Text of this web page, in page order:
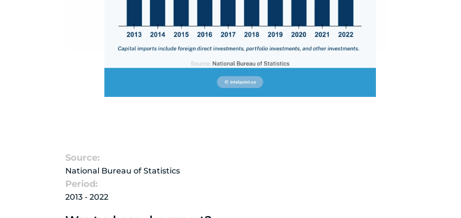
Source:
National Bureau of Statistics
Period:
2013 - 2022